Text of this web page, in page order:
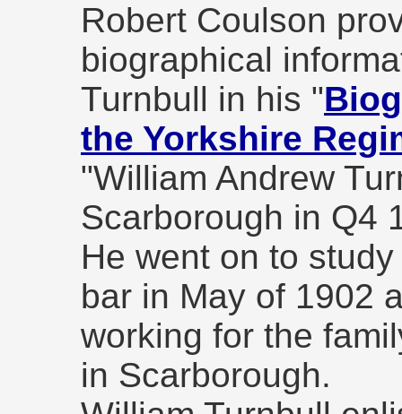
Robert Coulson
biographical
Turnbull in his "
the Yorkshire
"William Andrew
Scarborough in Q4
He went on to
bar in May of 1902
working for the
in Scarborough.